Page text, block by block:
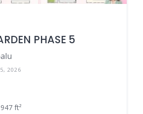
PHASE 5
2026
ft²